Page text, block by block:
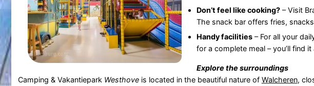
Don’t feel like cooking?– Visit
The snack bar offers fries,
Handy facilities– For all your
for a complete meal – you’ll find it
Explore the surroundings
Camping & Vakantiepark Westhoveis located in the beautiful nature of Walcheren,